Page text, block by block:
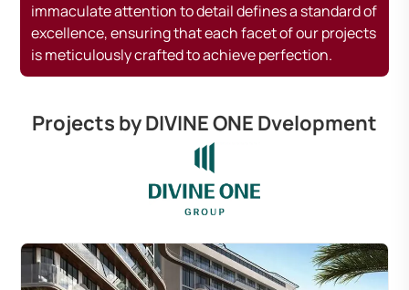
immaculate attention to detail defines a standard of
excellence, ensuring that each facet of our projects
is meticulously crafted to achieve perfection.
Projects by DIVINE ONE Dvelopment